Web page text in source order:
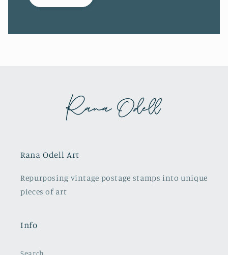
Rana Odell Art
Repurposing vintage postage stamps into unique
pieces of art
Info
Search